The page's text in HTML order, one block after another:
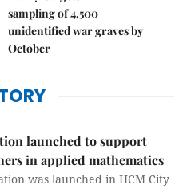
sampling of 4,500
unidentified war graves by
October
launched to support
in applied mathematics
was launched in HCM City